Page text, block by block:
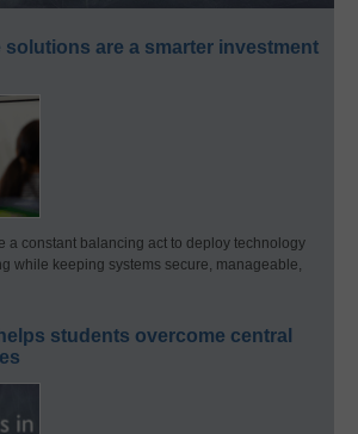
solutions are a smarter investment
a constant balancing act to deploy technology
while keeping systems secure, manageable,
students overcome central